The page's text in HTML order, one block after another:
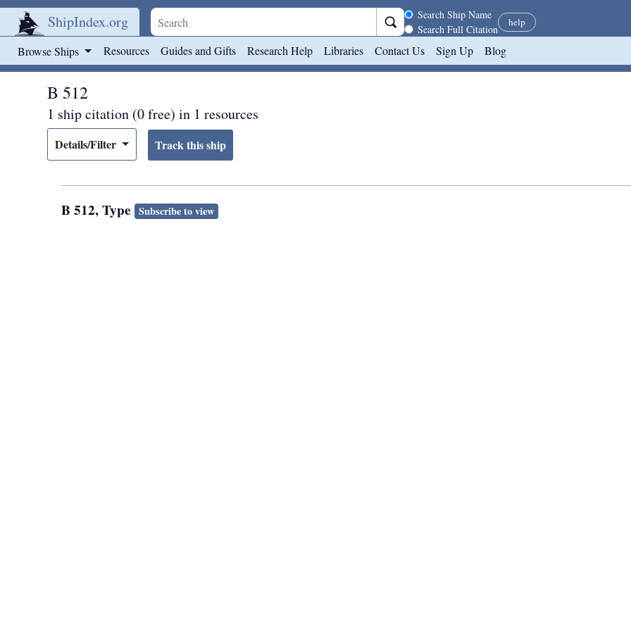
ShipIndex.org Search scope
Search Ship Name
Search Full Citation
help
Browse Ships Resources Guides and Gifts Research Help Libraries Contact Us Sign Up Blog
B 512
1 ship citation (0 free) in 1 resources
Details/Filter
B 512, Type Subscribe to view